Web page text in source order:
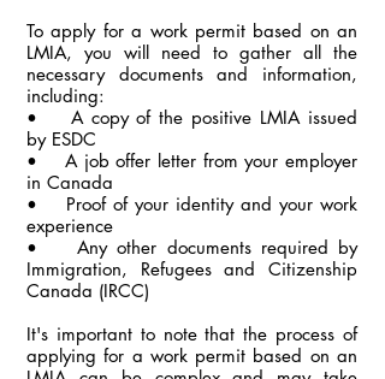
To apply for a work permit based on an
LMIA, you will need to gather all the
necessary documents and information,
including:
• A copy of the positive LMIA issued
by ESDC
• A job offer letter from your employer
in Canada
• Proof of your identity and your work
experience
• Any other documents required by
Immigration, Refugees and Citizenship
Canada (IRCC)
It's important to note that the process of
applying for a work permit based on an